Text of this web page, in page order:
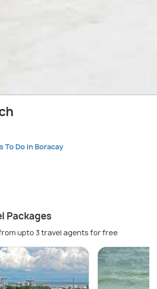
To Do in Boracay
Packages
upto 3 travel agents for free